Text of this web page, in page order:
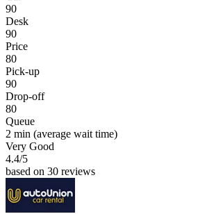
90
Desk
90
Price
80
Pick-up
90
Drop-off
80
Queue
2 min (average wait time)
Very Good
4.4/5
based on 30 reviews